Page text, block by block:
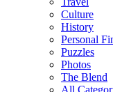
Culture
History
Personal
Puzzles
Photos
The Blend
All